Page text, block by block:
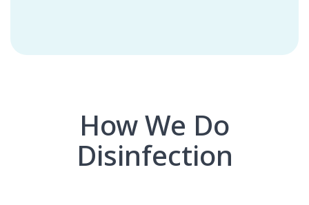
How We Do
Disinfection